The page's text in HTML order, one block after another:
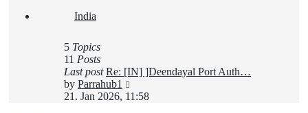
India
5 Topics
11 Posts
Last post Re: [IN] ]Deendayal Port Auth…
by Parrahub1
the
21. Jan 2026, 11:58